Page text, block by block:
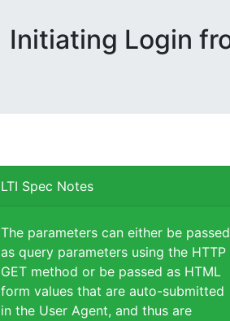
Initiating Login
LTI Spec Notes
The parameters can either be passed
as query parameters using the HTTP
GET method or be passed as HTML
form values that are auto-submitted
in the User Agent, and thus are